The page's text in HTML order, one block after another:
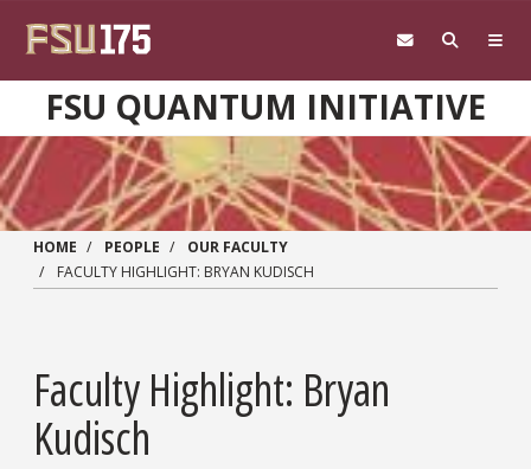
FSU QUANTUM INITIATIVE
HOME PEOPLE
OUR FACULTY
FACULTY HIGHLIGHT: BRYAN KUDISCH
Faculty Highlight: Bryan
Kudisch